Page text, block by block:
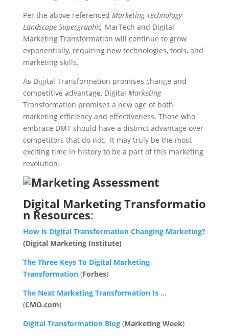
Per the above referenced Marketing Technology
Landscape Supergraphic, MarTech and Digital
Marketing Transformation will continue to grow
exponentially, requiring new technologies, tools, and
marketing skills.
As Digital Transformation promises change and
competitive advantage, Digital Marketing
Transformation promises a new age of both
marketing efficiency and effectiveness. Those who
embrace DMT should have a distinct advantage over
competitors that do not. It may truly be the most
exciting time in history to be a part of this marketing
revolution.
Digital Marketing Transformatio
n Resources:
How is Digital Transformation Changing Marketing?
(Digital Marketing Institute)
The Three Keys To Digital Marketing
Transformation (Forbes)
The Next Marketing Transformation Is …
(CMO.com)
Digital Transformation Blog(Marketing Week)